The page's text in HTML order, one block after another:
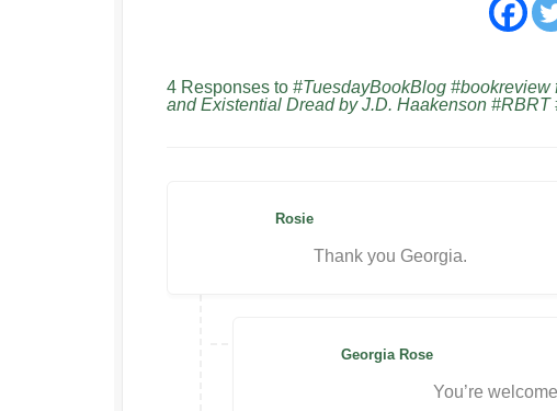
4 Responses to #TuesdayBookBlog #bookreview
and Existential Dread by J.D. Haakenson #RBRT
Rosie
Thank you Georgia.
Georgia Rose
You’re